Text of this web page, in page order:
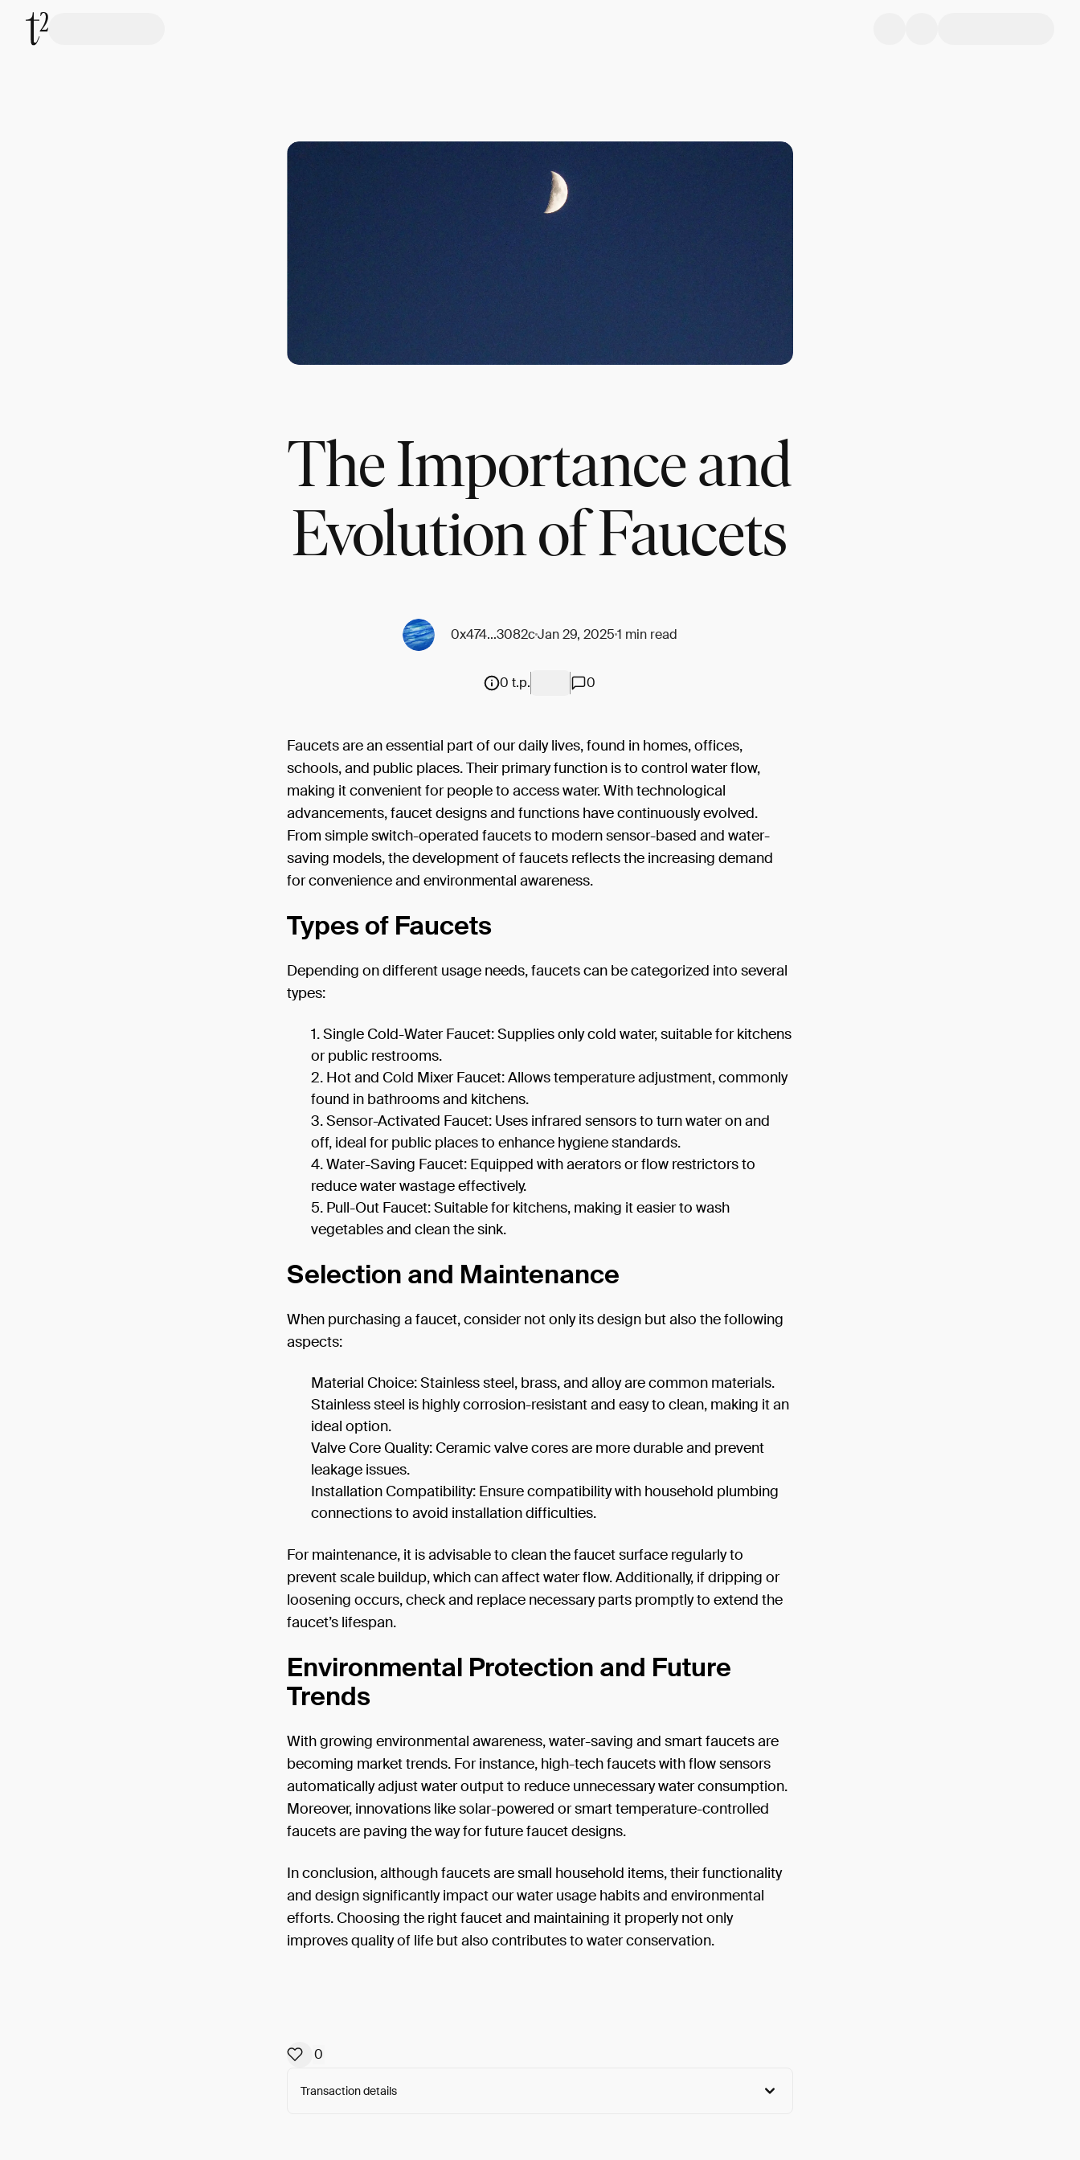
The Importance and
Evolution of Faucets
0x474...3082cJan 29, 20251 min read
0 t.p. 0
Faucets are an essential part of our daily lives, found in homes, offices,
schools, and public places. Their primary function is to control water flow,
making it convenient for people to access water. With technological
advancements, faucet designs and functions have continuously evolved.
From simple switch-operated faucets to modern sensor-based and water-
saving models, the development of faucets reflects the increasing demand
for convenience and environmental awareness.
Types of Faucets
Depending on different usage needs, faucets can be categorized into several
types:
Single Cold-Water Faucet: Supplies only cold water, suitable for kitchens
or public restrooms.
Hot and Cold Mixer Faucet: Allows temperature adjustment, commonly
found in bathrooms and kitchens.
Sensor-Activated Faucet: Uses infrared sensors to turn water on and
off, ideal for public places to enhance hygiene standards.
Water-Saving Faucet: Equipped with aerators or flow restrictors to
reduce water wastage effectively.
Pull-Out Faucet: Suitable for kitchens, making it easier to wash
vegetables and clean the sink.
Selection and Maintenance
When purchasing a faucet, consider not only its design but also the following
aspects:
Material Choice: Stainless steel, brass, and alloy are common materials.
Stainless steel is highly corrosion-resistant and easy to clean, making it an
ideal option.
Valve Core Quality: Ceramic valve cores are more durable and prevent
leakage issues.
Installation Compatibility: Ensure compatibility with household plumbing
connections to avoid installation difficulties.
For maintenance, it is advisable to clean the faucet surface regularly to
prevent scale buildup, which can affect water flow. Additionally, if dripping or
loosening occurs, check and replace necessary parts promptly to extend the
faucet’s lifespan.
Environmental Protection and Future
Trends
With growing environmental awareness, water-saving and smart faucets are
becoming market trends. For instance, high-tech faucets with flow sensors
automatically adjust water output to reduce unnecessary water consumption.
Moreover, innovations like solar-powered or smart temperature-controlled
faucets are paving the way for future faucet designs.
In conclusion, although faucets are small household items, their functionality
and design significantly impact our water usage habits and environmental
efforts. Choosing the right faucet and maintaining it properly not only
improves quality of life but also contributes to water conservation.
0
Transaction details